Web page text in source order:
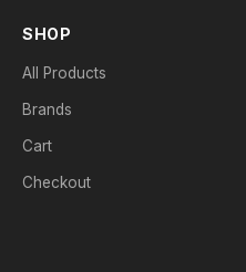
SHOP
All Products
Brands
Cart
Checkout